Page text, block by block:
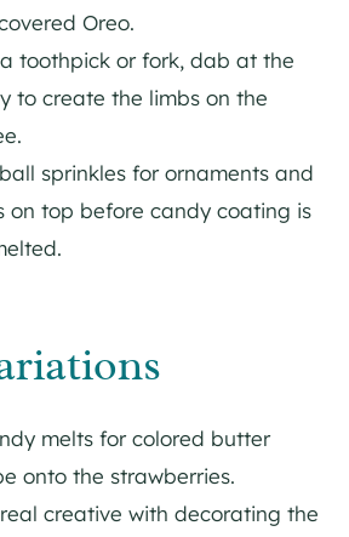
Oreo.
toothpick or fork, dab at the
to create the limbs on the
sprinkles for ornaments and
on top before candy coating is
melts for colored butter
onto the strawberries.
creative with decorating the